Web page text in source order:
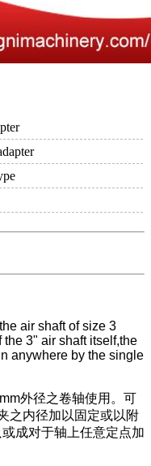
air shaft of size 3
3" air shaft itself,the
anywhere by the single
外径之卷轴使用。可
之内径加以固定或以附
成对于轴上任意定点加